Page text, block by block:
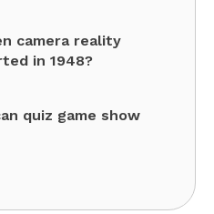
camera reality
in 1948?
quiz game show